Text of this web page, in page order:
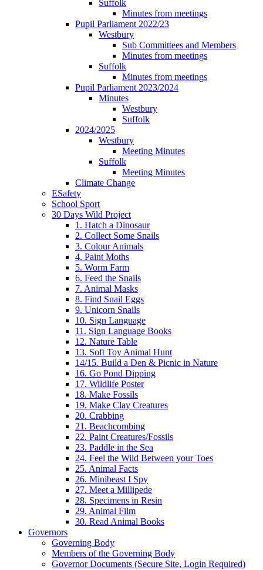
Suffolk
Minutes from meetings
Pupil Parliament 2022/23
Westbury
Sub Committees and Members
Minutes from meetings
Suffolk
Minutes from meetings
Pupil Parliament 2023/2024
Minutes
Westbury
Suffolk
2024/2025
Westbury
Meeting Minutes
Suffolk
Meeting Minutes
Climate Change
ESafety
School Sport
30 Days Wild Project
1. Hatch a Dinosaur
2. Collect Some Snails
3. Colour Animals
4. Paint Moths
5. Worm Farm
6. Feed the Snails
7. Animal Masks
8. Find Snail Eggs
9. Unicorn Snails
10. Sign Language
11. Sign Language Books
12. Nature Table
13. Soft Toy Animal Hunt
14/15. Build a Den & Picnic in Nature
16. Go Pond Dipping
17. Wildlife Poster
18. Make Fossils
19. Make Clay Creatures
20. Crabbing
21. Beachcombing
22. Paint Creatures/Fossils
23. Paddle in the Sea
24. Feel the Wild Between your Toes
25. Animal Facts
26. Minibeast I Spy
27. Meet a Millipede
28. Specimens in Resin
29. Animal Film
30. Read Animal Books
Governors
Governing Body
Members of the Governing Body
Governor Documents (Secure Site, Login Required)